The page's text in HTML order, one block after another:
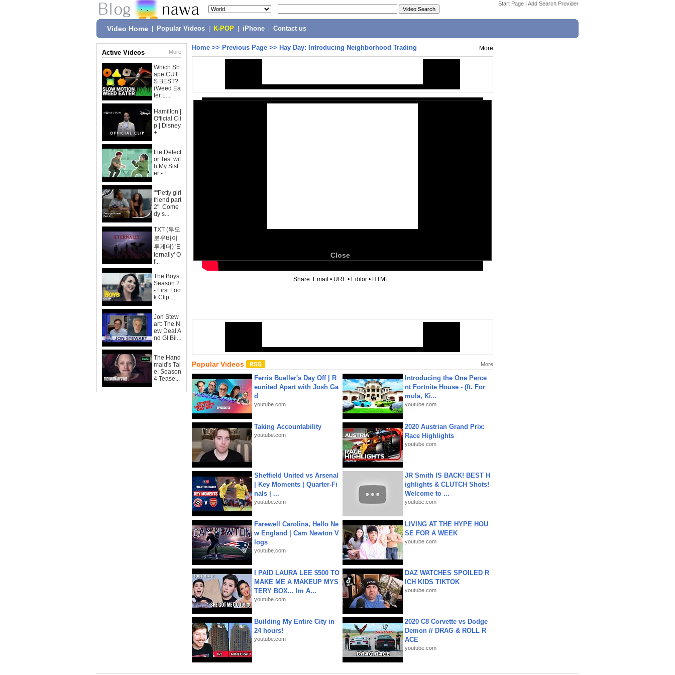
Start Page | Add Search Provider
Video Home Popular Videos K-POP iPhone Contact us
Active Videos More
Which Sh
ape CUT
S BEST?
(Weed Ea
ter L...
Hamilton |
Official Cli
p | Disney
+
Lie Detect
or Test wit
h My Sist
er - f...
""Petty girl
friend part
2"| Come
dy s...
TXT (투모
로우바이
투게더) 'E
ternally' O
f...
The Boys
Season 2
- First Loo
k Clip:...
Jon Stew
art: The N
ew Deal A
nd GI Bil...
The Hand
maid's Tal
e: Season
4 Tease...
Home >> Previous Page >> Hay Day: Introducing Neighborhood Trading More
Close
Share: Email • URL • Editor • HTML
Popular Videos More
Ferris Bueller's Day Off | R
eunited Apart with Josh Ga
d
youtube.com
Introducing the One Perce
nt Fortnite House - (ft. For
mula, Ki...
youtube.com
Taking Accountability
youtube.com
2020 Austrian Grand Prix:
Race Highlights
youtube.com
Sheffield United vs Arsenal
| Key Moments | Quarter-Fi
nals | ...
youtube.com
JR Smith IS BACK! BEST H
ighlights & CLUTCH Shots!
Welcome to ...
youtube.com
Farewell Carolina, Hello Ne
w England | Cam Newton V
logs
youtube.com
LIVING AT THE HYPE HOU
SE FOR A WEEK
youtube.com
I PAID LAURA LEE $500 TO
MAKE ME A MAKEUP MYS
TERY BOX... Im A...
youtube.com
DAZ WATCHES SPOILED R
ICH KIDS TIKTOK
youtube.com
Building My Entire City in
24 hours!
youtube.com
2020 C8 Corvette vs Dodge
Demon // DRAG & ROLL R
ACE
youtube.com